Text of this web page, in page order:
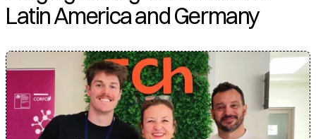
Latin America and Germany